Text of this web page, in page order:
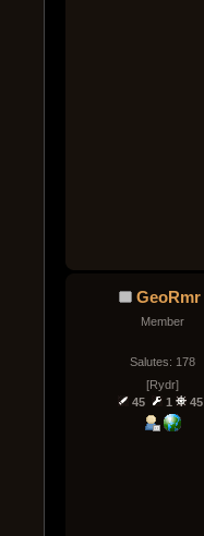
GeoRmr
Member
Salutes: 178
[Rydr]
45
1 45